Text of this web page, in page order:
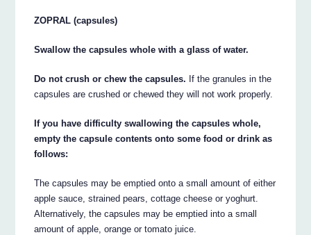
ZOPRAL (capsules)
Swallow the capsules whole with a glass of water.
Do not crush or chew the capsules. If the granules in the
capsules are crushed or chewed they will not work properly.
If you have difficulty swallowing the capsules whole,
empty the capsule contents onto some food or drink as
follows:
The capsules may be emptied onto a small amount of either
apple sauce, strained pears, cottage cheese or yoghurt.
Alternatively, the capsules may be emptied into a small
amount of apple, orange or tomato juice.